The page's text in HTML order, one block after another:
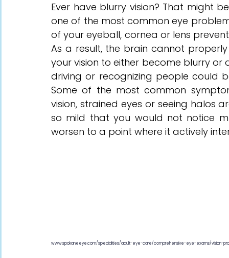
Ever have blurry vision? That might
one of the most common eye
of your eyeball, cornea or lens
As a result, the brain cannot
your vision to either become blurry or
driving or recognizing people could
Some of the most common
vision, strained eyes or seeing halos
so mild that you would not notice
worsen to a point where it actively
www.spokaneeye.com/specialties/adult-eye-care/comprehensive-eye-exams/vision-